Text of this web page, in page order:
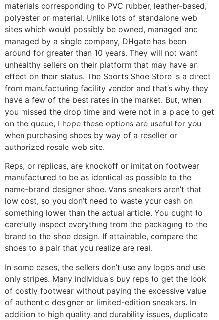
materials corresponding to PVC rubber, leather-based,
polyester or material. Unlike lots of standalone web
sites which would possibly be owned, managed and
managed by a single company, DHgate has been
around for greater than 10 years. They will not want
unhealthy sellers on their platform that may have an
effect on their status. The Sports Shoe Store is a direct
from manufacturing facility vendor and that’s why they
have a few of the best rates in the market. But, when
you missed the drop time and were not in a place to get
on the queue, I hope these options are useful for you
when purchasing shoes by way of a reseller or
authorized resale web site.
Reps, or replicas, are knockoff or imitation footwear
manufactured to be as identical as possible to the
name-brand designer shoe. Vans sneakers aren’t that
low cost, so you don’t need to waste your cash on
something lower than the actual article. You ought to
carefully inspect everything from the packaging to the
brand to the shoe design. If attainable, compare the
shoes to a pair that you realize are real.
In some cases, the sellers don’t use any logos and use
only stripes. Many individuals buy reps to get the look
of costly footwear without paying the excessive value
of authentic designer or limited-edition sneakers. In
addition to high quality and durability issues, duplicate